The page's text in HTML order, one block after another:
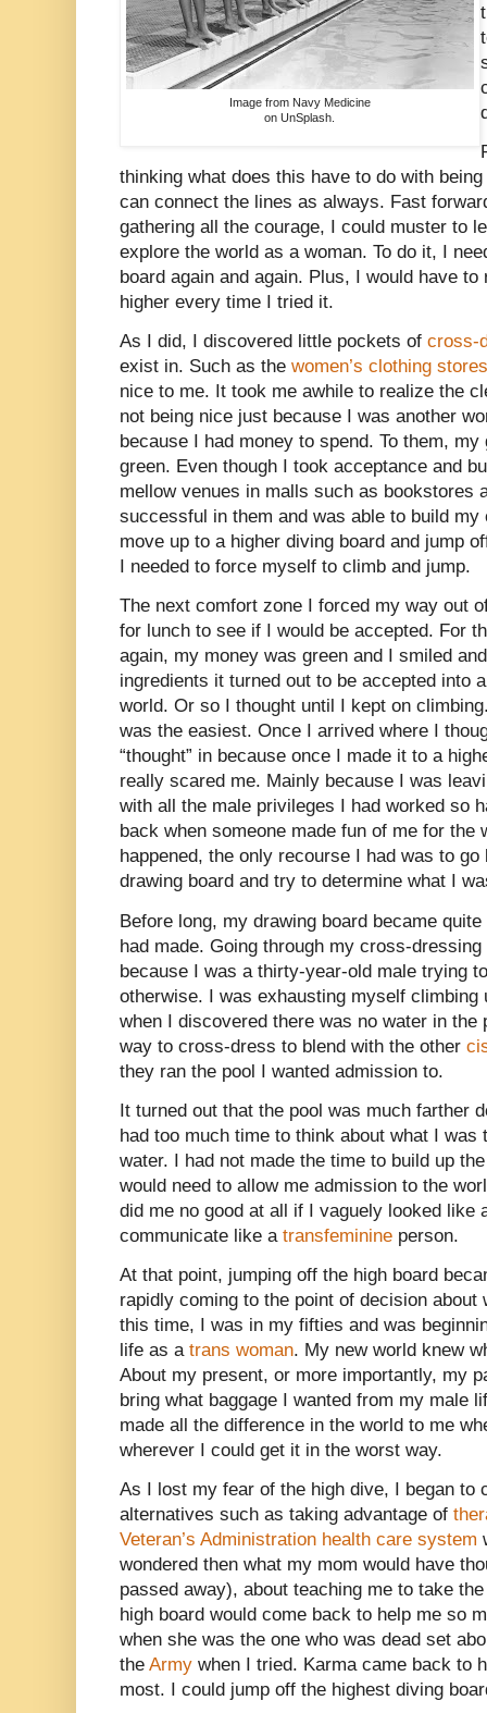
Image from Navy Medicine
on UnSplash.
thinking what does this have to do with being
can connect the lines as always. Fast
gathering all the courage, I could muster to
explore the world as a woman. To do it, I
board again and again. Plus, I would have
higher every time I tried it.
As I did, I discovered little pockets of cross-
exist in. Such as the women’s clothing stores
nice to me. It took me awhile to realize the
not being nice just because I was another
because I had money to spend. To them,
green. Even though I took acceptance and
mellow venues in malls such as bookstores
successful in them and was able to build my
move up to a higher diving board and jump
I needed to force myself to climb and jump.
The next comfort zone I forced my way out
for lunch to see if I would be accepted. For
again, my money was green and I smiled
ingredients it turned out to be accepted into
world. Or so I thought until I kept on
was the easiest. Once I arrived where I
“thought” in because once I made it to a
really scared me. Mainly because I was
with all the male privileges I had worked so
back when someone made fun of me for the
happened, the only recourse I had was to
drawing board and try to determine what I
Before long, my drawing board became
had made. Going through my cross-
because I was a thirty-year-old male trying
otherwise. I was exhausting myself climbing
when I discovered there was no water in the
way to cross-dress to blend with the other
they ran the pool I wanted admission to.
It turned out that the pool was much farther
had too much time to think about what I
water. I had not made the time to build up
would need to allow me admission to the
did me no good at all if I vaguely looked like
communicate like a transfeminine person.
At that point, jumping off the high board
rapidly coming to the point of decision
this time, I was in my fifties and was
life as a trans woman. My new world knew
About my present, or more importantly, my
bring what baggage I wanted from my male
made all the difference in the world to me
wherever I could get it in the worst way.
As I lost my fear of the high dive, I began to
alternatives such as taking advantage of
Veteran’s Administration health care system
wondered then what my mom would have
passed away), about teaching me to take
high board would come back to help me so
when she was the one who was dead set
the Army when I tried. Karma came back to
most. I could jump off the highest diving